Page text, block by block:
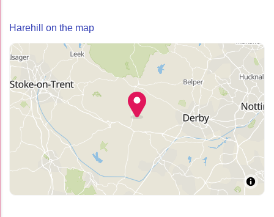
Harehill on the map